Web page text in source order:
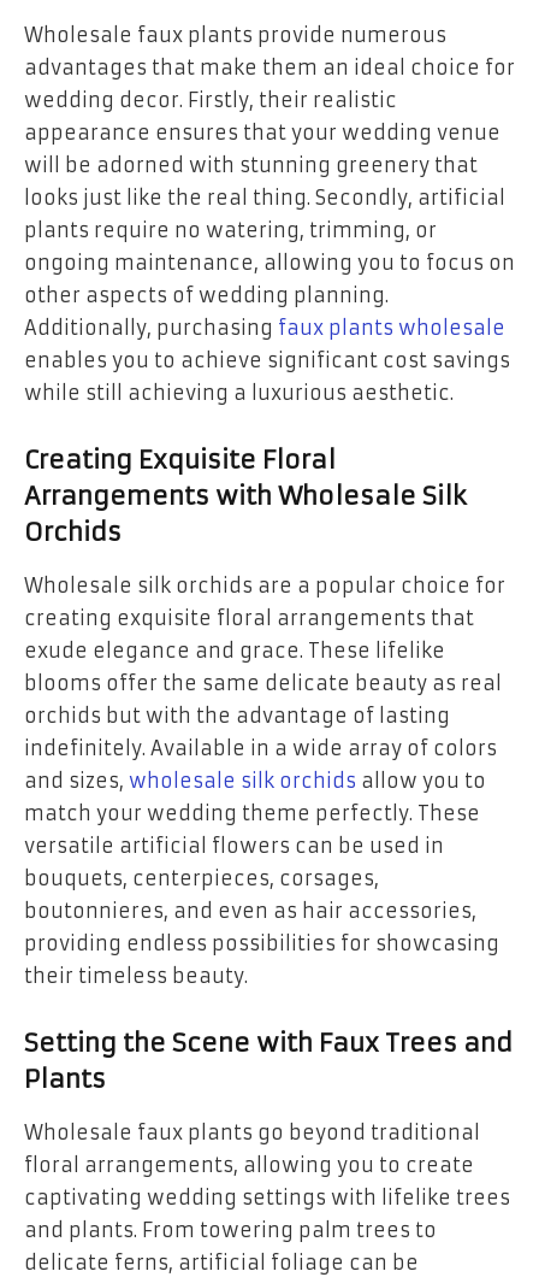
Wholesale faux plants provide numerous
advantages that make them an ideal choice for
wedding decor. Firstly, their realistic
appearance ensures that your wedding venue
will be adorned with stunning greenery that
looks just like the real thing. Secondly, artificial
plants require no watering, trimming, or
ongoing maintenance, allowing you to focus on
other aspects of wedding planning.
Additionally, purchasing faux plants wholesale
enables you to achieve significant cost savings
while still achieving a luxurious aesthetic.
Creating Exquisite Floral
Arrangements with Wholesale Silk
Orchids
Wholesale silk orchids are a popular choice for
creating exquisite floral arrangements that
exude elegance and grace. These lifelike
blooms offer the same delicate beauty as real
orchids but with the advantage of lasting
indefinitely. Available in a wide array of colors
and sizes, wholesale silk orchids allow you to
match your wedding theme perfectly. These
versatile artificial flowers can be used in
bouquets, centerpieces, corsages,
boutonnieres, and even as hair accessories,
providing endless possibilities for showcasing
their timeless beauty.
Setting the Scene with Faux Trees and
Plants
Wholesale faux plants go beyond traditional
floral arrangements, allowing you to create
captivating wedding settings with lifelike trees
and plants. From towering palm trees to
delicate ferns, artificial foliage can be